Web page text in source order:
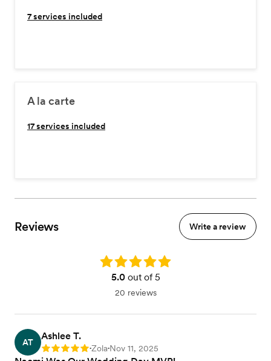
7services included
A la carte
17services included
Reviews Write a review
Rating: 5.0
5.0out of 5
20 reviews
AT
Ashlee T.
Rating: 5 •Zola•Nov 11, 2025